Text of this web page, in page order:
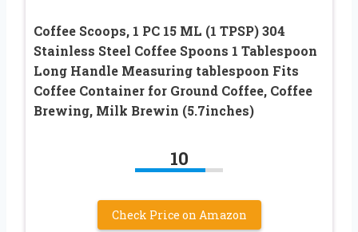
Coffee Scoops, 1 PC 15 ML (1 TPSP) 304
Stainless Steel Coffee Spoons 1 Tablespoon
Long Handle Measuring tablespoon Fits
Coffee Container for Ground Coffee, Coffee
Brewing, Milk Brewin (5.7inches)
10
Check Price on Amazon